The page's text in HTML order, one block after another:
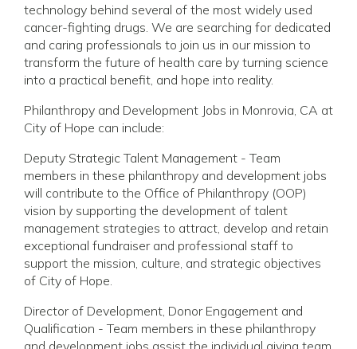
technology behind several of the most widely used
cancer-fighting drugs. We are searching for dedicated
and caring professionals to join us in our mission to
transform the future of health care by turning science
into a practical benefit, and hope into reality.
Philanthropy and Development Jobs in Monrovia, CA at
City of Hope can include:
Deputy Strategic Talent Management - Team
members in these philanthropy and development jobs
will contribute to the Office of Philanthropy (OOP)
vision by supporting the development of talent
management strategies to attract, develop and retain
exceptional fundraiser and professional staff to
support the mission, culture, and strategic objectives
of City of Hope.
Director of Development, Donor Engagement and
Qualification - Team members in these philanthropy
and development jobs assist the individual giving team